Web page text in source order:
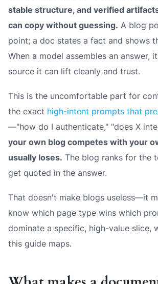
stable structure, and verified
can copy without guessing. A blog
point; a doc states a fact and shows
When a model assembles an answer,
source it can lift cleanly and trust.
This is the uncomfortable part for
the exact high-intent prompts that
—"how do I authenticate," "does X
your own blog competes with your
usually loses. The blog ranks for the
get quoted in the answer.
That doesn't make blogs useless—it
know which page type wins which
dominate a specific, high-value slice,
this guide maps.